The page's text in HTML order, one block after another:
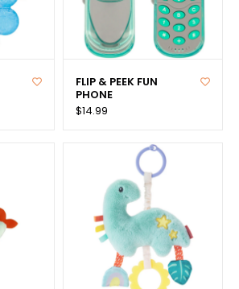
FLIP & PEEK FUN
PHONE
$14.99